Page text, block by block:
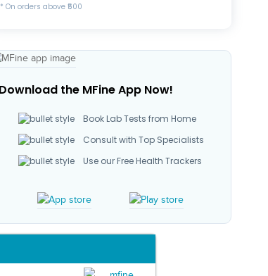
* On orders above ₹500
Download the MFine App Now!
Book Lab Tests from Home
Consult with Top Specialists
Use our Free Health Trackers